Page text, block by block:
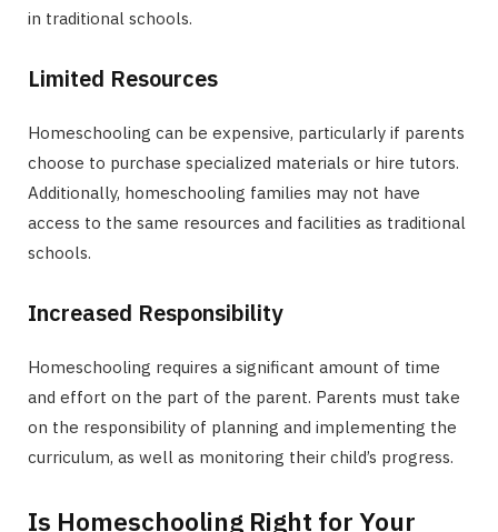
in traditional schools.
Limited Resources
Homeschooling can be expensive, particularly if parents
choose to purchase specialized materials or hire tutors.
Additionally, homeschooling families may not have
access to the same resources and facilities as traditional
schools.
Increased Responsibility
Homeschooling requires a significant amount of time
and effort on the part of the parent. Parents must take
on the responsibility of planning and implementing the
curriculum, as well as monitoring their child’s progress.
Is Homeschooling Right for Your